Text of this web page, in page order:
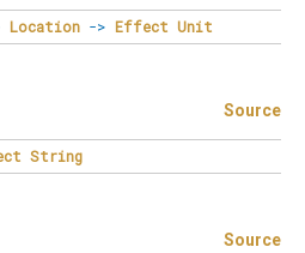
Location -> Effect Unit
Source
String
Source